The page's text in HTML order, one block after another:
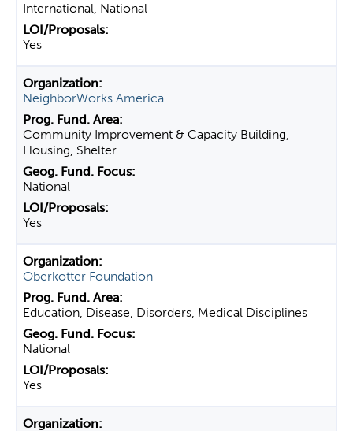
International, National
Yes
NeighborWorks America
Community Improvement & Capacity Building,
Housing, Shelter
National
Yes
Oberkotter Foundation
Education, Disease, Disorders, Medical Disciplines
National
Yes